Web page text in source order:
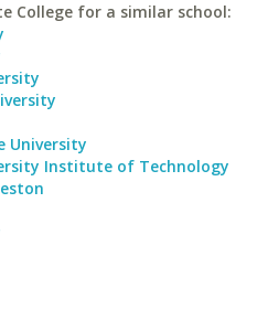
College for a similar school:
University
Institute of Technology